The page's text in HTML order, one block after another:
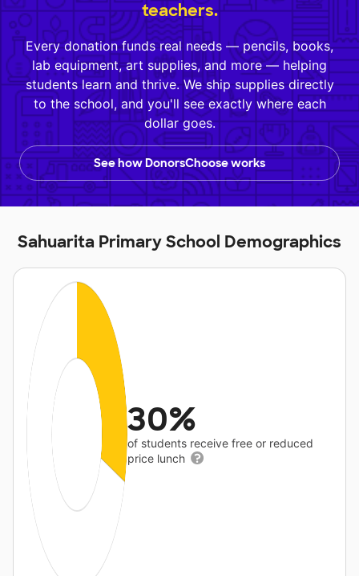
teachers.
Every donation funds real needs — pencils, books,
lab equipment, art supplies, and more — helping
students learn and thrive. We ship supplies directly
to the school, and you'll see exactly where each
dollar goes.
See how DonorsChoose works
Sahuarita Primary School Demographics
30%
of students receive free or reduced
price lunch